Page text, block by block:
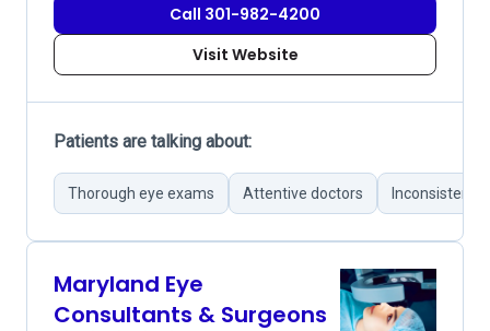
Call 301-982-4200
Visit Website
Patients are talking about:
Thorough eye exams Attentive doctors Inconsistent
Maryland Eye
Consultants & Surgeons